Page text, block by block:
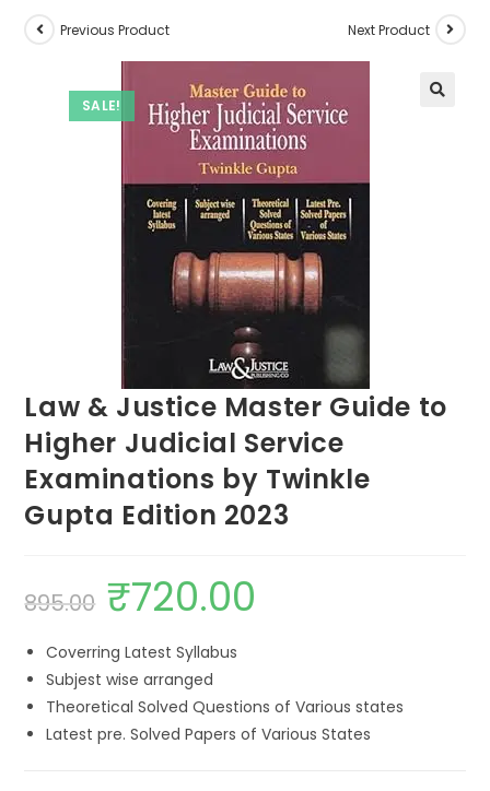
SALE!
Previous Product Next Product
Law & Justice Master Guide to
Higher Judicial Service
Examinations by Twinkle
Gupta Edition 2023
895.00 ₹720.00
Coverring Latest Syllabus
Subjest wise arranged
Theoretical Solved Questions of Various states
Latest pre. Solved Papers of Various States